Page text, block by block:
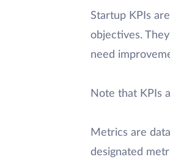
Startup KPIs
objectives.
need
Note that KPIs
Metrics are
designated